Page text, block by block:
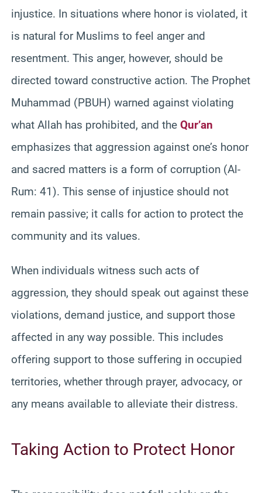
injustice. In situations where honor is violated, it
is natural for Muslims to feel anger and
resentment. This anger, however, should be
directed toward constructive action. The Prophet
Muhammad (PBUH) warned against violating
what Allah has prohibited, and the Qur’an
emphasizes that aggression against one’s honor
and sacred matters is a form of corruption (Al-
Rum: 41). This sense of injustice should not
remain passive; it calls for action to protect the
community and its values.
When individuals witness such acts of
aggression, they should speak out against these
violations, demand justice, and support those
affected in any way possible. This includes
offering support to those suffering in occupied
territories, whether through prayer, advocacy, or
any means available to alleviate their distress.
Taking Action to Protect Honor